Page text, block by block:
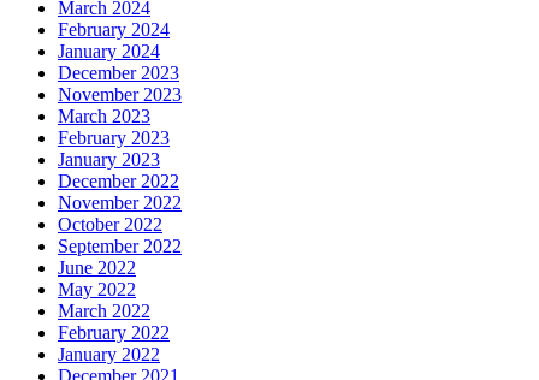
March 2024
February 2024
January 2024
December 2023
November 2023
March 2023
February 2023
January 2023
December 2022
November 2022
October 2022
September 2022
June 2022
May 2022
March 2022
February 2022
January 2022